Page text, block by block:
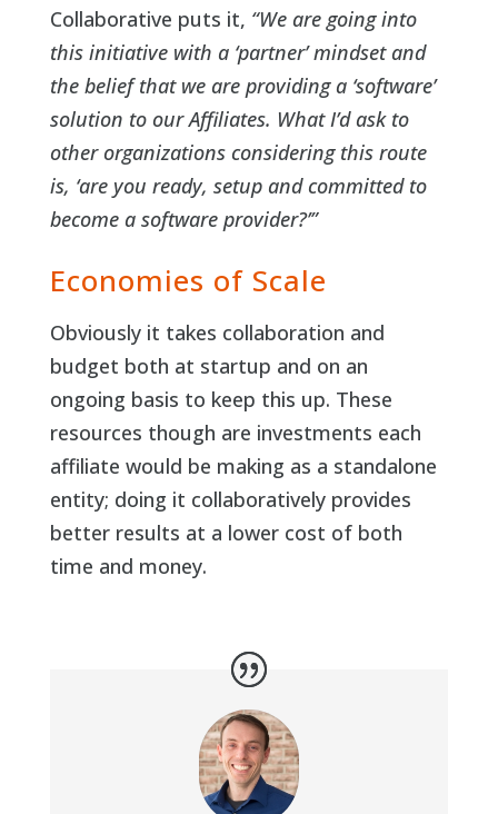
Collaborative puts it, “We are going into
this initiative with a ‘partner’ mindset and
the belief that we are providing a ‘software’
solution to our Affiliates. What I’d ask to
other organizations considering this route
is, ‘are you ready, setup and committed to
become a software provider?’”
Economies of Scale
Obviously it takes collaboration and
budget both at startup and on an
ongoing basis to keep this up. These
resources though are investments each
affiliate would be making as a standalone
entity; doing it collaboratively provides
better results at a lower cost of both
time and money.